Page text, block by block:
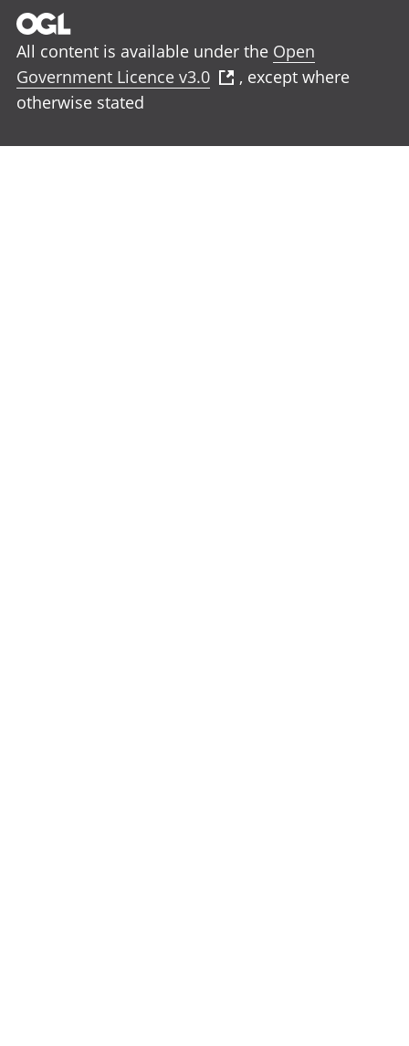
All content is available under the Open
Government Licence v3.0
, except where
otherwise stated